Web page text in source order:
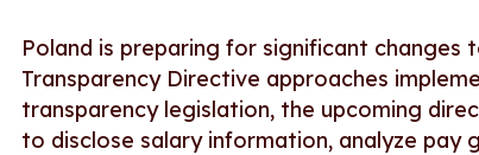
Poland is preparing for significant changes
Transparency Directive approaches
transparency legislation, the upcoming
to disclose salary information, analyze pay